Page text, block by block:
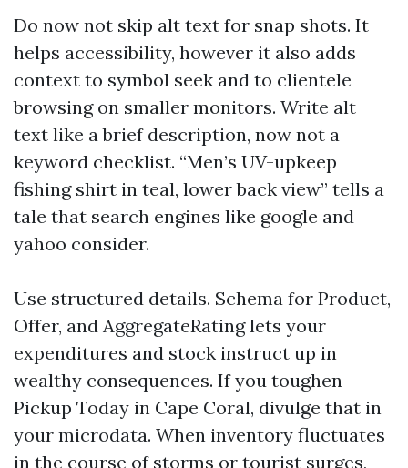
Do now not skip alt text for snap shots. It
helps accessibility, however it also adds
context to symbol seek and to clientele
browsing on smaller monitors. Write alt
text like a brief description, now not a
keyword checklist. “Men’s UV-upkeep
fishing shirt in teal, lower back view” tells a
tale that search engines like google and
yahoo consider.
Use structured details. Schema for Product,
Offer, and AggregateRating lets your
expenditures and stock instruct up in
wealthy consequences. If you toughen
Pickup Today in Cape Coral, divulge that in
your microdata. When inventory fluctuates
in the course of storms or tourist surges,